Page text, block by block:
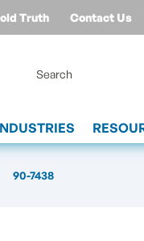
Truth Contact Us
90-7438